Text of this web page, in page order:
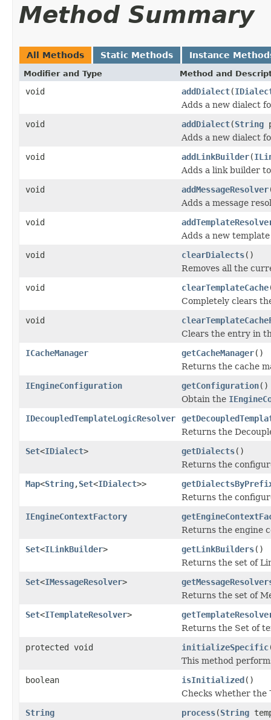
Method Summary
All Methods Static Methods Instance
Modifier and Type Method and
void addDialect(
Adds a new dialect
void
addDialect(String
Adds a new dialect
void
addLinkBuilder(
Adds a link builder
void
addMessageResolver
Adds a message
void
Adds a new
void
clearDialects()
Removes all the
void
clearTemplateCache
Completely clears
void
Clears the entry in
ICacheManager
getCacheManager()
Returns the cache
IEngineConfiguration
getConfiguration()
Obtain the
IDecoupledTemplateLogicResolver
Returns the
Set<IDialect> getDialects()
Returns the
Map<String,Set<IDialect>>
Returns the
IEngineContextFactory
Returns the engine
Set<ILinkBuilder> getLinkBuilders()
Returns the set of
Set<IMessageResolver>
Returns the set of
Set<ITemplateResolver>
Returns the Set of
protected void
initializeSpecific
This method
boolean
isInitialized ()
Checks whether the
String
process(String